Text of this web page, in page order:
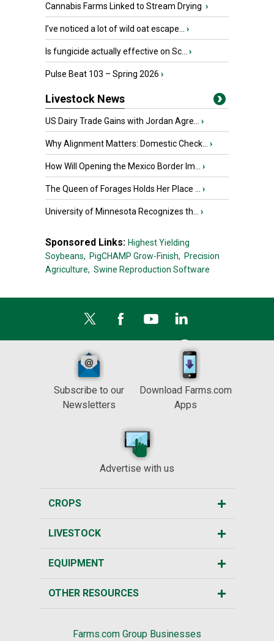
Cannabis Farms Linked to Stream Drying ›
I’ve noticed a lot of wild oat escape... ›
Is fungicide actually effective on Sc... ›
Pulse Beat 103 – Spring 2026 ›
Livestock News
US Dairy Trade Gains with Jordan Agre... ›
Why Alignment Matters: Domestic Check... ›
How Will Opening the Mexico Border Im... ›
The Queen of Forages Holds Her Place ... ›
University of Minnesota Recognizes th... ›
Sponsored Links: Highest Yielding
Soybeans, PigCHAMP Grow-Finish, Precision
Agriculture, Swine Reproduction Software
Subscribe to our
Newsletters
Download Farms.com
Apps
Advertise with us
CROPS
LIVESTOCK
EQUIPMENT
OTHER RESOURCES
Farms.com Group Businesses